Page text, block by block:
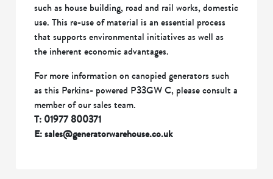
such as house building, road and rail works, domestic
use. This re-use of material is an essential process
that supports environmental initiatives as well as
the inherent economic advantages.
For more information on canopied generators such
as this Perkins- powered P33GW C, please consult a
member of our sales team.
T: 01977 800371
E: sales@generatorwarehouse.co.uk